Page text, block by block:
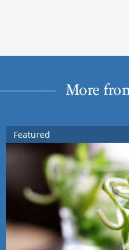
More
Featured